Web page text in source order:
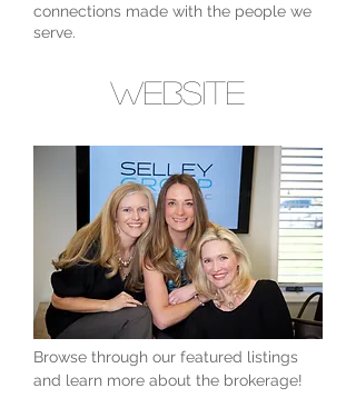
connections made with the people we
serve.
Browse through our featured listings
and learn more about the brokerage!
website